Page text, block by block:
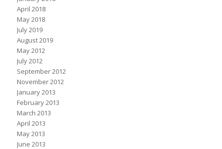
April 2018
May 2018
July 2019
August 2019
May 2012
July 2012
September 2012
November 2012
January 2013
February 2013
March 2013
April 2013
May 2013
June 2013